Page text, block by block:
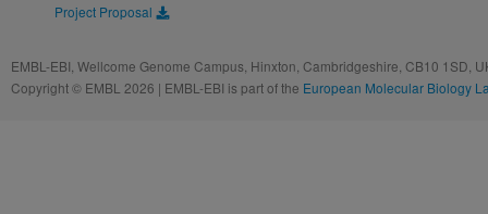
Project Proposal
EMBL-EBI, Wellcome Genome Campus, Hinxton, Cambridgeshire, CB10 1SD,
Copyright © EMBL 2026 | EMBL-EBI is part of the European Molecular Biology